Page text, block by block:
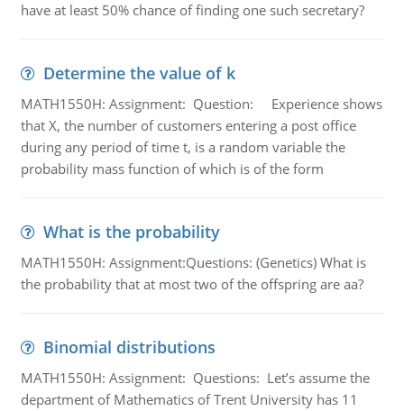
have at least 50% chance of finding one such secretary?
Determine the value of k
MATH1550H: Assignment: Question: Experience shows
that X, the number of customers entering a post office
during any period of time t, is a random variable the
probability mass function of which is of the form
What is the probability
MATH1550H: Assignment:Questions: (Genetics) What is
the probability that at most two of the offspring are aa?
Binomial distributions
MATH1550H: Assignment: Questions: Let’s assume the
department of Mathematics of Trent University has 11